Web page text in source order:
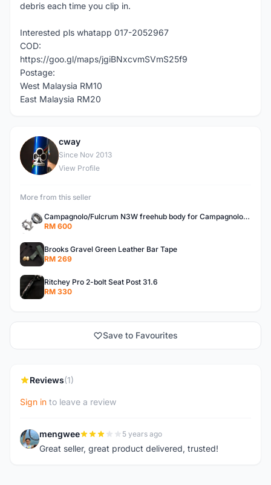
debris each time you clip in.
Interested pls whatapp 017-2052967
COD:
https://goo.gl/maps/jgiBNxcvmSVmS25f9
Postage:
West Malaysia RM10
East Malaysia RM20
C
cway
Since Nov 2013
View Profile
More from this seller
Campagnolo/Fulcrum N3W freehub body for Campagnolo Cassette
RM 600
Brooks Gravel Green Leather Bar Tape
RM 269
Ritchey Pro 2-bolt Seat Post 31.6
RM 330
Save to Favourites
Reviews(1)
Sign in to leave a review
M mengwee 5 years ago
Great seller, great product delivered, trusted!